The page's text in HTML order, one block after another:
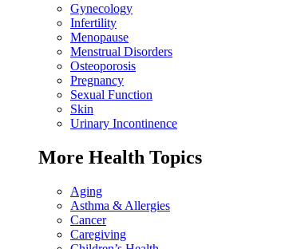
Gynecology
Infertility
Menopause
Menstrual Disorders
Osteoporosis
Pregnancy
Sexual Function
Skin
Urinary Incontinence
More Health Topics
Aging
Asthma & Allergies
Cancer
Caregiving